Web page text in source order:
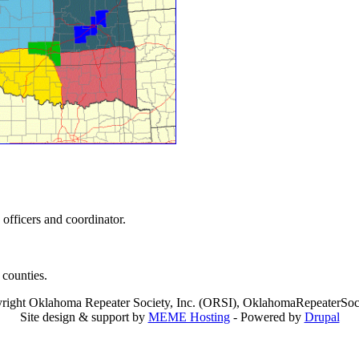
and coordinator.
Oklahoma Repeater Society, Inc. (ORSI),
Site design & support by MEME Hosting- Powered by Drupal